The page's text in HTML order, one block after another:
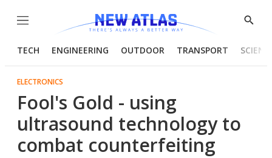
Menu
Show
TECH ENGINEERING OUTDOOR TRANSPORT
ELECTRONICS
Fool's Gold - using
ultrasound technology to
combat counterfeiting